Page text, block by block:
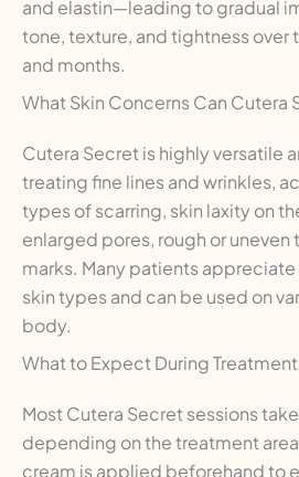
and elastin—leading to gradual
tone, texture, and tightness
and months.
What Skin Concerns Can Cutera
Cutera Secret is highly versatile
treating fine lines and wrinkles,
types of scarring, skin laxity on
enlarged pores, rough or uneven
marks. Many patients appreciate
skin types and can be used on
body.
What to Expect During Treatment
Most Cutera Secret sessions
depending on the treatment
cream is applied beforehand to